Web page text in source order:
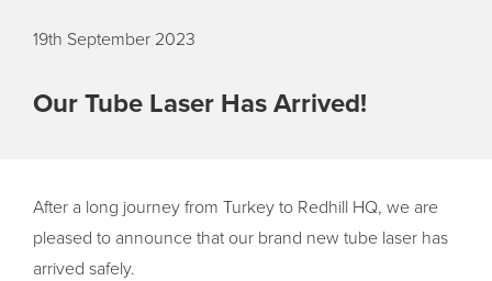
19th September 2023
Our Tube Laser Has Arrived!
After a long journey from Turkey to Redhill HQ, we are
pleased to announce that our brand new tube laser has
arrived safely.